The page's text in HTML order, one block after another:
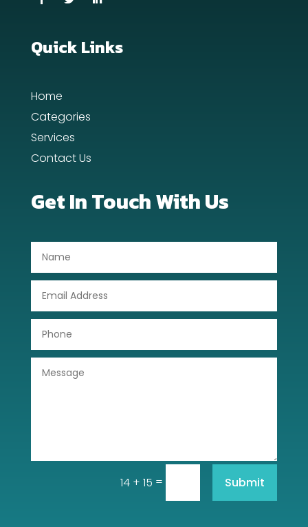
Dance School
Day Spa
Dentist
Drone service
Dumpster
Employment and Recruitment
Quick Links
Home
Categories
Services
Contact Us
Get In Touch With Us
14 + 15 = Submit